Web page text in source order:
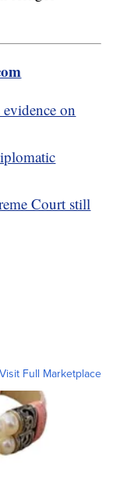
on
Court still
Visit Full Marketplace